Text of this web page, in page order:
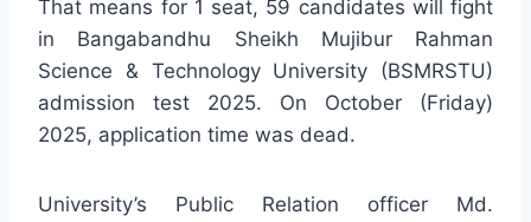
That means for 1 seat, 59 candidates will fight
in Bangabandhu Sheikh Mujibur Rahman
Science & Technology University (BSMRSTU)
admission test 2025. On October (Friday)
2025, application time was dead.
University’s Public Relation officer Md.